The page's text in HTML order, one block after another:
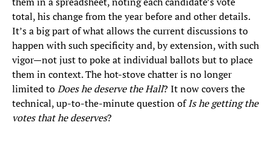
total, his change from the year before and other details.
It’s a big part of what allows the current discussions to
happen with such specificity and, by extension, with such
vigor—not just to poke at individual ballots but to place
them in context. The hot-stove chatter is no longer
limited toDoes he deserve the Hall? It now covers the
technical, up-to-the-minute question ofIs he getting the
votes that he deserves?